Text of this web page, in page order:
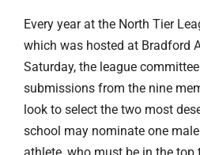
Every year at the North Tier
which was hosted at Bradford
Saturday, the league
submissions from the nine
look to select the two most
school may nominate one